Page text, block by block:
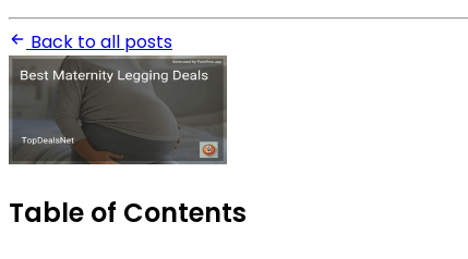
Back to all posts
Table of Contents